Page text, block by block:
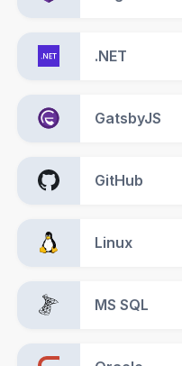
.NET
GatsbyJS
GitHub
Linux
MS SQL